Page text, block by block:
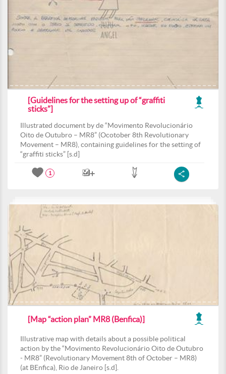
[Guidelines for the setting up of “graffiti
sticks”]
Illustrated document by de “Movimento Revolucionário
Oito de Outubro – MR8” (Ocotober 8th Revolutionary
Movement – MR8), containing guidelines for the setting of
“graffiti sticks” [s.d]
1
[Map “action plan” MR8 (Benfica)]
Illustrative map with details about a possible political
action by the “Movimento Revolucionário Oito de Outubro
- MR8” (Revolutionary Movement 8th of October – MR8)
(at BEnfica), Rio de Janeiro [s.d].